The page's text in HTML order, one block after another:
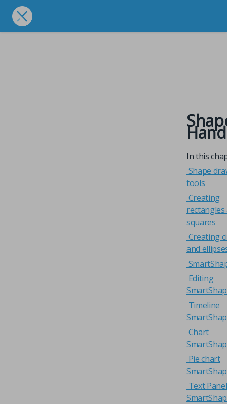
In this
Shape
tools
Creating
rectangles
squares
Creating
and
Editing
Timeline
Chart
Pie chart
Text Panel